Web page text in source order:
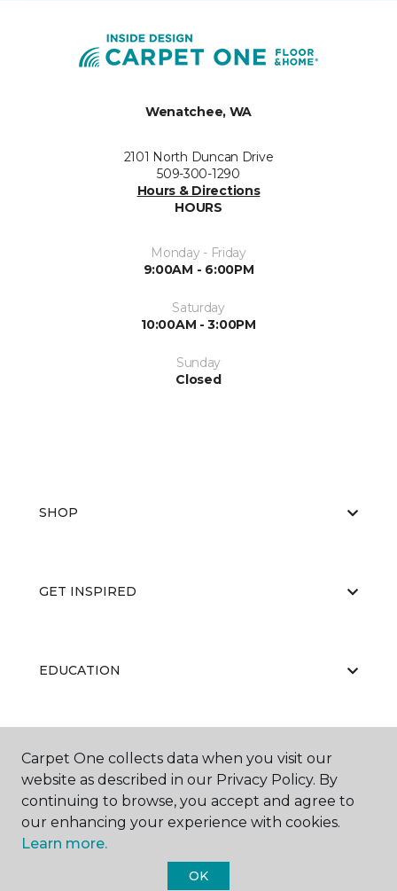
Wenatchee, WA
2101 North Duncan Drive
509-300-1290
Hours & Directions
HOURS
Monday - Friday
9:00AM - 6:00PM
Saturday
10:00AM - 3:00PM
Sunday
Closed
SHOP
GET INSPIRED
EDUCATION
ABOUT US
Carpet One collects data when you visit our
website as described in our Privacy Policy. By
continuing to browse, you accept and agree to
our enhancing your experience with cookies.
Learn more.
OK